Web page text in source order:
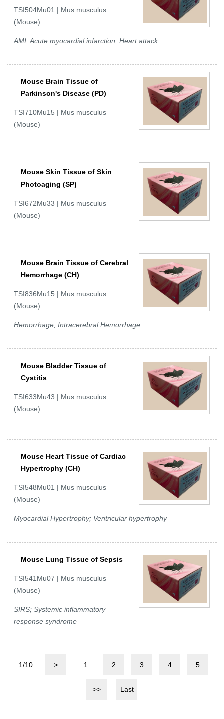
TSI504Mu01 | Mus musculus
(Mouse)
AMI; Acute myocardial infarction; Heart attack
Mouse Brain Tissue of
Parkinson's Disease (PD)
TSI710Mu15 | Mus musculus
(Mouse)
Mouse Skin Tissue of Skin
Photoaging (SP)
TSI672Mu33 | Mus musculus
(Mouse)
Mouse Brain Tissue of Cerebral
Hemorrhage (CH)
TSI836Mu15 | Mus musculus
(Mouse)
Hemorrhage, Intracerebral Hemorrhage
Mouse Bladder Tissue of
Cystitis
TSI633Mu43 | Mus musculus
(Mouse)
Mouse Heart Tissue of Cardiac
Hypertrophy (CH)
TSI548Mu01 | Mus musculus
(Mouse)
Myocardial Hypertrophy; Ventricular hypertrophy
Mouse Lung Tissue of Sepsis
TSI541Mu07 | Mus musculus
(Mouse)
SIRS; Systemic inflammatory
response syndrome
1/10 > 1 2 3 4 5
>> Last